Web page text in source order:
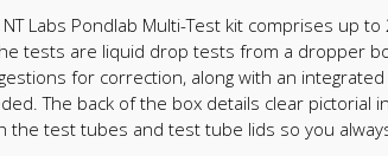
NT Labs Pondlab Multi-Test kit comprises up
tests are liquid drop tests from a dropper
for correction, along with an
The back of the box details clear
the test tubes and test tube lids so you